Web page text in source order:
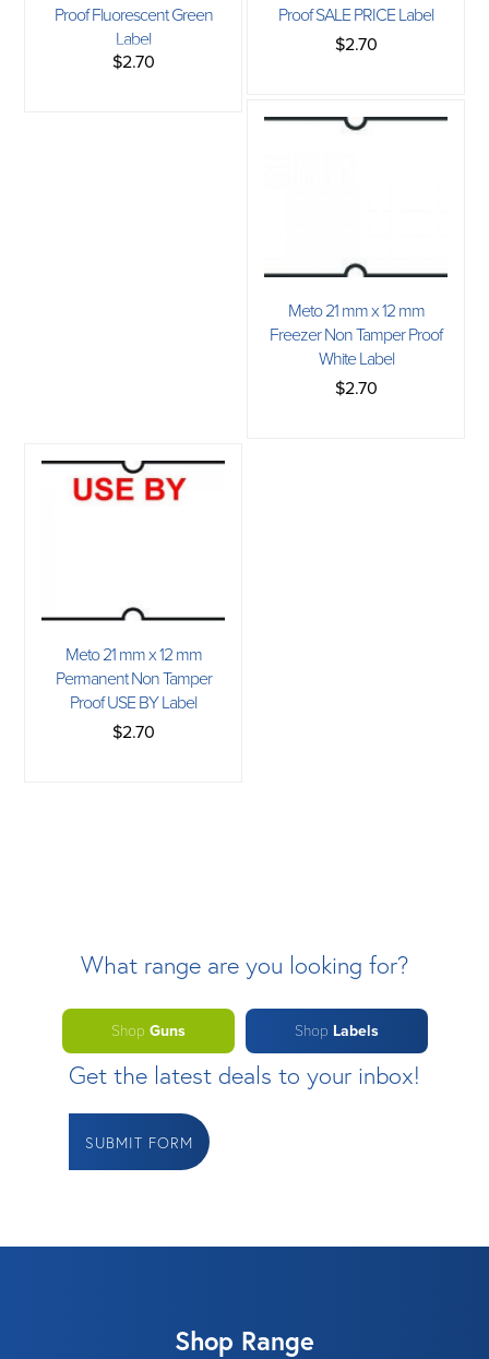
Proof Fluorescent Green
Label
$2.70
Proof SALE PRICE Label
$2.70
Meto 21 mm x 12 mm
Freezer Non Tamper Proof
White Label
$2.70
Meto 21 mm x 12 mm
Permanent Non Tamper
Proof USE BY Label
$2.70
What range are you looking for?
Shop Guns Shop Labels
Get the latest deals to your inbox!
SUBMIT FORM
Shop Range